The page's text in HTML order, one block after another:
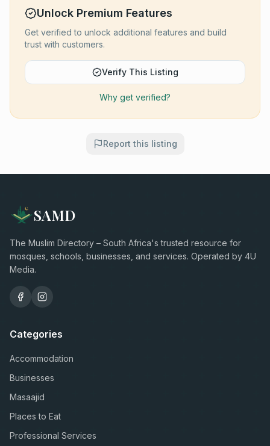
Unlock Premium Features
Get verified to unlock additional features and build
trust with customers.
Verify This Listing
Why get verified?
Report this listing
SAMD
The Muslim Directory – South Africa's trusted resource for
mosques, schools, businesses, and services. Operated by 4U
Media.
Categories
Accommodation
Businesses
Masaajid
Places to Eat
Professional Services